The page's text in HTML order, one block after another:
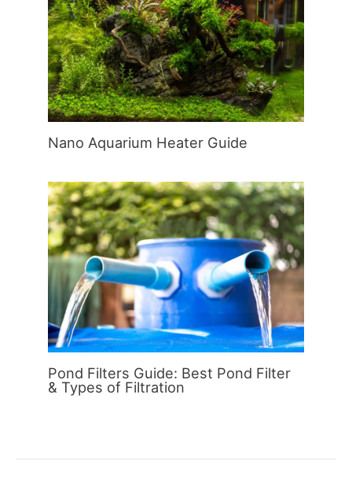
Nano Aquarium Heater Guide
Pond Filters Guide: Best Pond Filter
& Types of Filtration